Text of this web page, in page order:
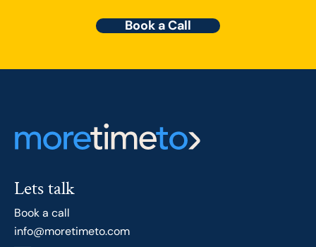
Book a Call
Lets talk
Book a call
info@moretimeto.com